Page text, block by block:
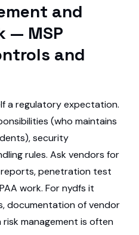
and
— MSP
and
a regulatory expectation.
(who maintains
security
rules. Ask vendors for
reports, penetration test
work. For nydfs it
documentation of vendor
management is often